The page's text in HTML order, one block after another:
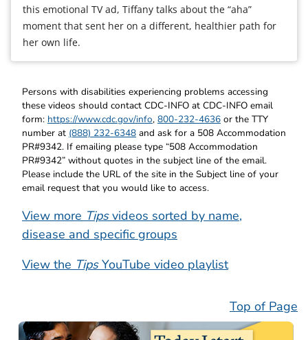
this emotional TV ad, Tiffany talks about the “aha”
moment that sent her on a different, healthier path for
her own life.
Persons with disabilities experiencing problems accessing
these videos should contact CDC-INFO at CDC-INFO email
form: https://www.cdc.gov/info, 800-232-4636 or the TTY
number at (888) 232-6348 and ask for a 508 Accommodation
PR#9342. If emailing please type “508 Accommodation
PR#9342” without quotes in the subject line of the email.
Please include the URL of the site in the Subject line of your
email request that you would like to access.
View more Tipsvideos sorted by name,
disease and specific groups
View the TipsYouTube video playlist
Top of Page